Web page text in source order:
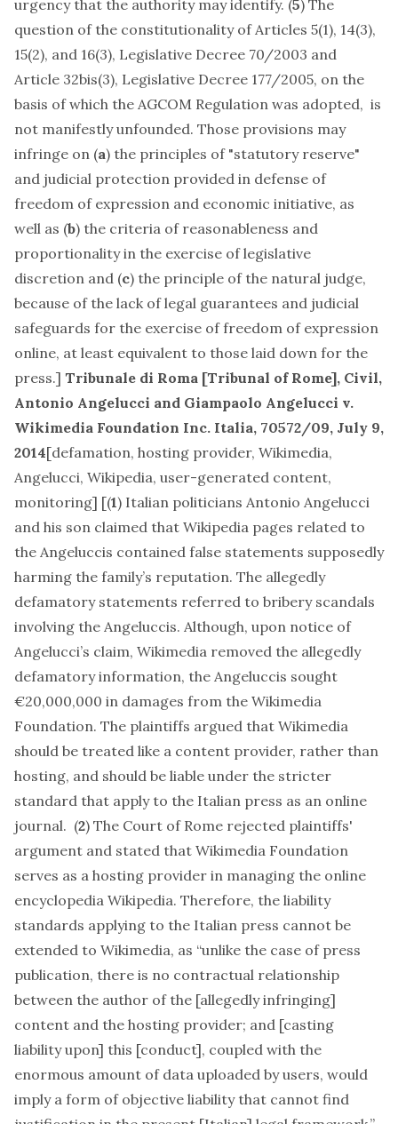
urgency that the authority may identify. (5) The
question of the constitutionality of Articles 5(1), 14(3),
15(2), and 16(3), Legislative Decree 70/2003 and
Article 32bis(3), Legislative Decree 177/2005, on the
basis of which the AGCOM Regulation was adopted, is
not manifestly unfounded. Those provisions may
infringe on (a) the principles of "statutory reserve"
and judicial protection provided in defense of
freedom of expression and economic initiative, as
well as (b) the criteria of reasonableness and
proportionality in the exercise of legislative
discretion and (c) the principle of the natural judge,
because of the lack of legal guarantees and judicial
safeguards for the exercise of freedom of expression
online, at least equivalent to those laid down for the
press.] Tribunale di Roma [Tribunal of Rome], Civil,
Antonio Angelucci and Giampaolo Angelucci v.
Wikimedia Foundation Inc. Italia, 70572/09, July 9,
2014[defamation, hosting provider, Wikimedia,
Angelucci, Wikipedia, user-generated content,
monitoring] [(1) Italian politicians Antonio Angelucci
and his son claimed that Wikipedia pages related to
the Angeluccis contained false statements supposedly
harming the family’s reputation. The allegedly
defamatory statements referred to bribery scandals
involving the Angeluccis. Although, upon notice of
Angelucci’s claim, Wikimedia removed the allegedly
defamatory information, the Angeluccis sought
€20,000,000 in damages from the Wikimedia
Foundation. The plaintiffs argued that Wikimedia
should be treated like a content provider, rather than
hosting, and should be liable under the stricter
standard that apply to the Italian press as an online
journal. (2) The Court of Rome rejected plaintiffs'
argument and stated that Wikimedia Foundation
serves as a hosting provider in managing the online
encyclopedia Wikipedia. Therefore, the liability
standards applying to the Italian press cannot be
extended to Wikimedia, as “unlike the case of press
publication, there is no contractual relationship
between the author of the [allegedly infringing]
content and the hosting provider; and [casting
liability upon] this [conduct], coupled with the
enormous amount of data uploaded by users, would
imply a form of objective liability that cannot find